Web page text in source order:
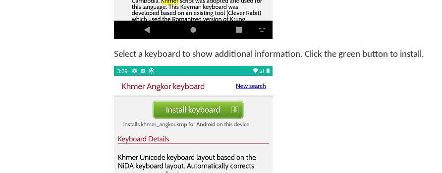
Select a keyboard to show additional information. Click the green button to install.